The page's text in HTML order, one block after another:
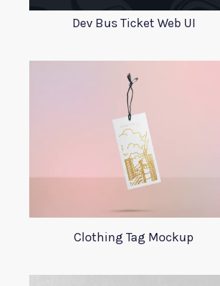
Dev Bus Ticket Web UI
Clothing Tag Mockup